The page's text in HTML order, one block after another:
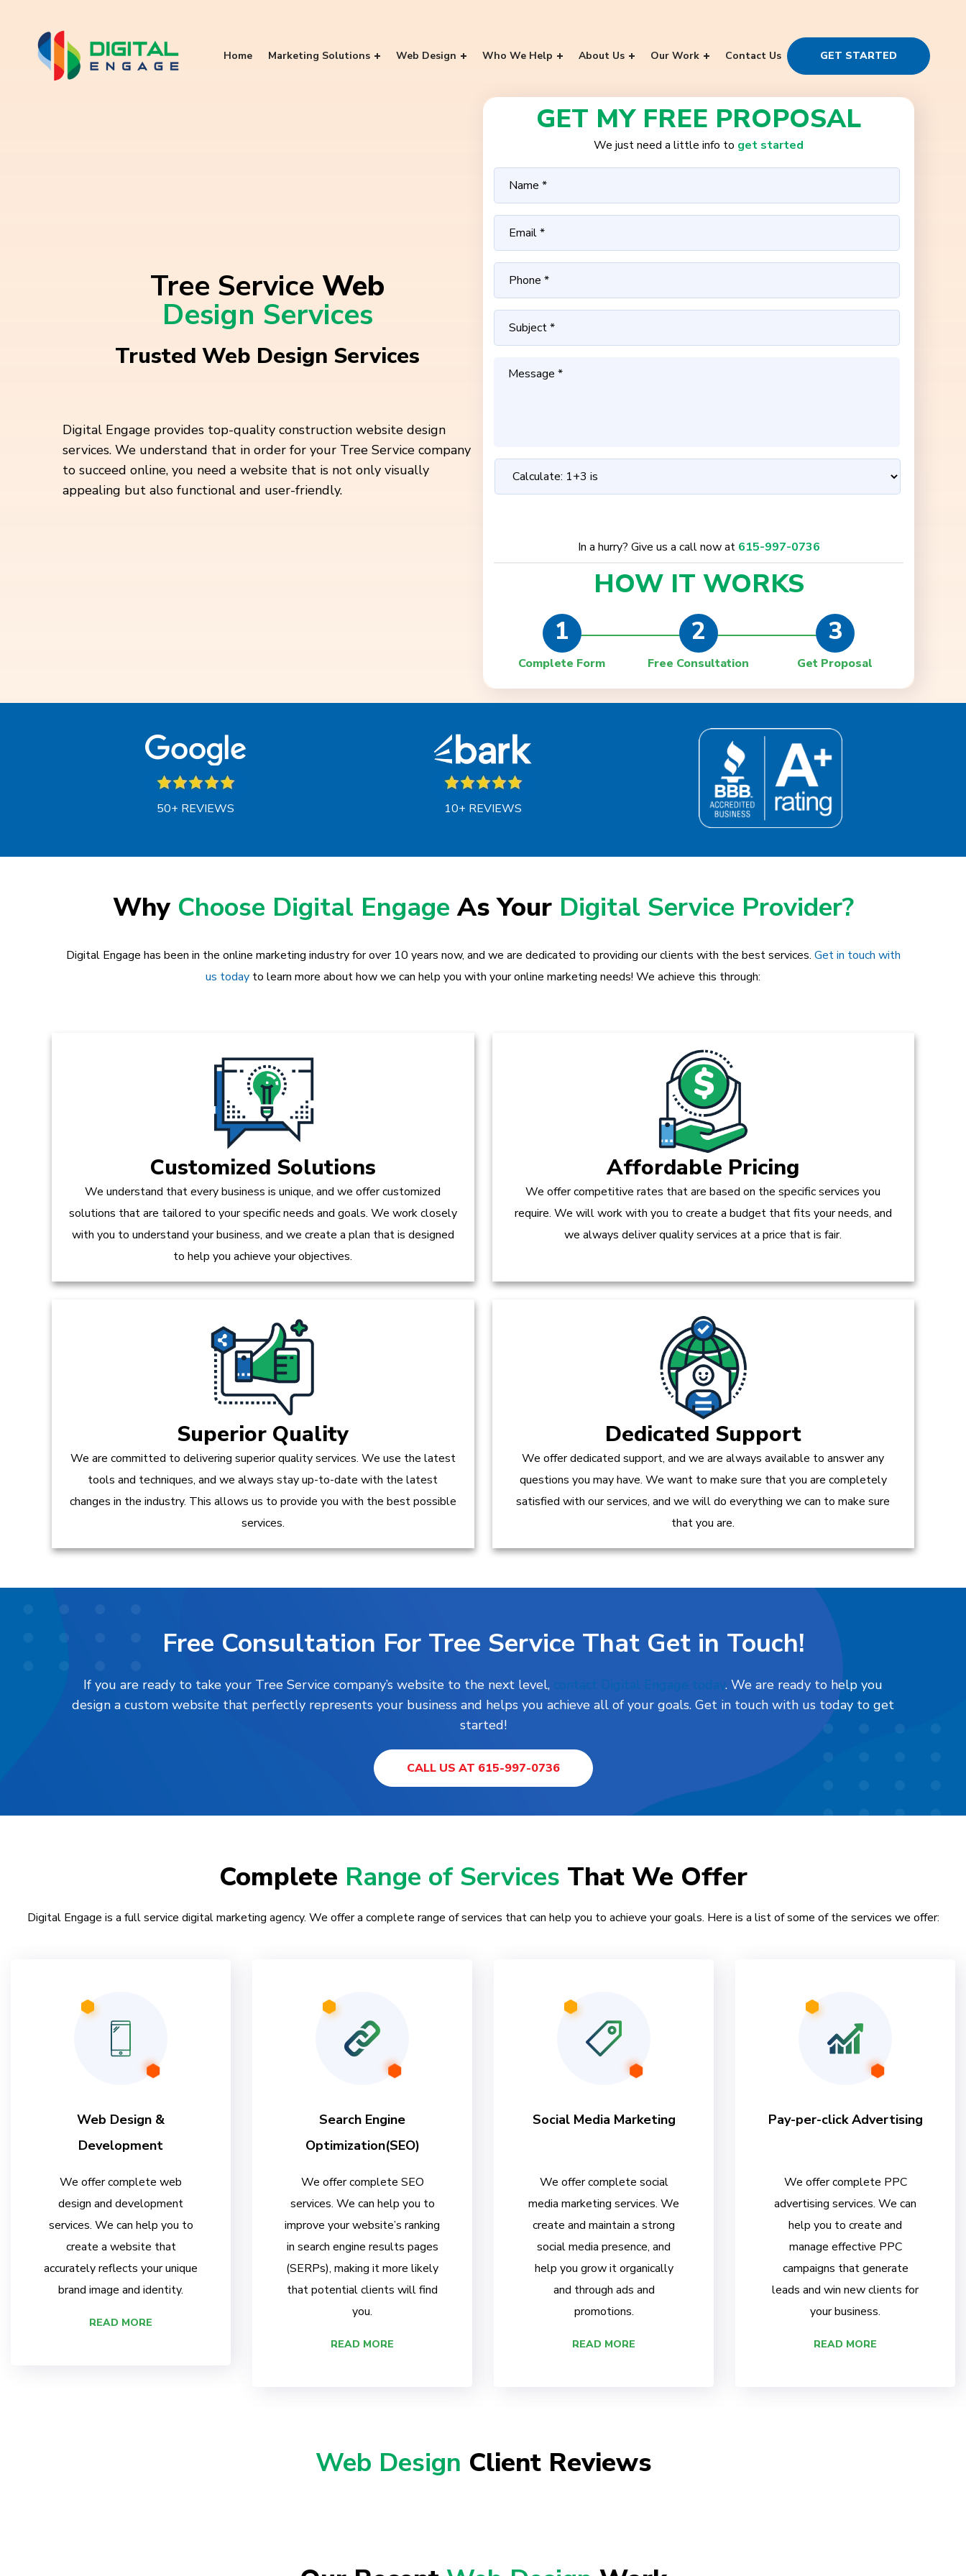
Home Marketing Solutions Web Design Who We Help About Us Our Work Contact Us GET STARTED
Tree Service Web
Design Services
Trusted Web Design Services
Digital Engage provides top-quality construction website design
services. We understand that in order for your Tree Service company
to succeed online, you need a website that is not only visually
appealing but also functional and user-friendly.
GET MY FREE PROPOSAL
We just need a little info to get started
In a hurry? Give us a call now at 615-997-0736
HOW IT WORKS
1
Complete Form
2
Free Consultation
3
Get Proposal
50+ REVIEWS 10+ REVIEWS
Why Choose Digital EngageAs Your Digital Service Provider?
Digital Engage has been in the online marketing industry for over 10 years now, and we are dedicated to providing our clients with the best services. Get in touch with
us today to learn more about how we can help you with your online marketing needs! We achieve this through:
Customized Solutions
We understand that every business is unique, and we offer customized
solutions that are tailored to your specific needs and goals. We work closely
with you to understand your business, and we create a plan that is designed
to help you achieve your objectives.
Affordable Pricing
We offer competitive rates that are based on the specific services you
require. We will work with you to create a budget that fits your needs, and
we always deliver quality services at a price that is fair.
Superior Quality
We are committed to delivering superior quality services. We use the latest
tools and techniques, and we always stay up-to-date with the latest
changes in the industry. This allows us to provide you with the best possible
services.
Dedicated Support
We offer dedicated support, and we are always available to answer any
questions you may have. We want to make sure that you are completely
satisfied with our services, and we will do everything we can to make sure
that you are.
Free Consultation For Tree Service That Get in Touch!
If you are ready to take your Tree Service company’s website to the next level, contact Digital Engage today. We are ready to help you
design a custom website that perfectly represents your business and helps you achieve all of your goals. Get in touch with us today to get
started!
CALL US AT 615-997-0736
Complete Range of Services That We Offer
Digital Engage is a full service digital marketing agency. We offer a complete range of services that can help you to achieve your goals. Here is a list of some of the services we offer:
Web Design &
Development
We offer complete web
design and development
services. We can help you to
create a website that
accurately reflects your unique
brand image and identity.
READ MORE
Search Engine
Optimization(SEO)
We offer complete SEO
services. We can help you to
improve your website’s ranking
in search engine results pages
(SERPs), making it more likely
that potential clients will find
you.
READ MORE
Social Media Marketing
We offer complete social
media marketing services. We
create and maintain a strong
social media presence, and
help you grow it organically
and through ads and
promotions.
READ MORE
Pay-per-click Advertising
We offer complete PPC
advertising services. We can
help you to create and
manage effective PPC
campaigns that generate
leads and win new clients for
your business.
READ MORE
Web Design Client Reviews